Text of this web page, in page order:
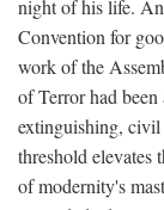
night of his life.
Convention for
work of the
of Terror had
extinguishing, civil
threshold elevates
of modernity's